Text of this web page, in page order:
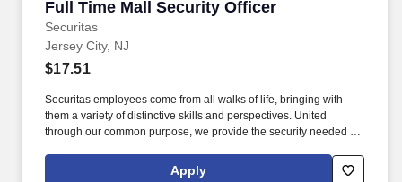
Full Time Mall Security Officer
Securitas
Full Time Mall Security Officer
Jersey City, NJ
$17.51
Securitas employees come from all walks of life, bringing with
them a variety of distinctive skills and perspectives. United
through our common purpose, we provide the security needed to
Apply